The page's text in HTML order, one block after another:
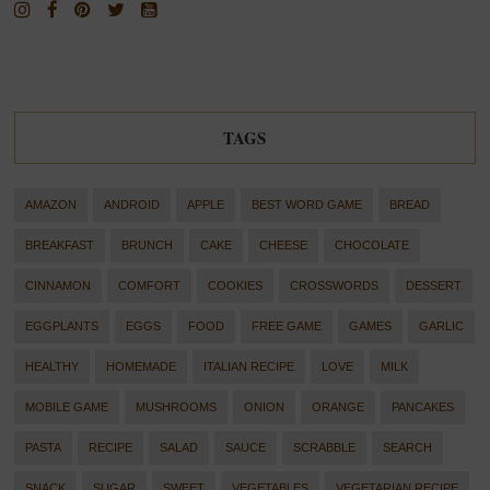
TAGS
AMAZON ANDROID APPLE BEST WORD GAME BREAD
BREAKFAST BRUNCH CAKE CHEESE CHOCOLATE
CINNAMON COMFORT COOKIES CROSSWORDS DESSERT
EGGPLANTS EGGS FOOD FREE GAME GAMES GARLIC
HEALTHY HOMEMADE ITALIAN RECIPE LOVE MILK
MOBILE GAME MUSHROOMS ONION ORANGE PANCAKES
PASTA RECIPE SALAD SAUCE SCRABBLE SEARCH